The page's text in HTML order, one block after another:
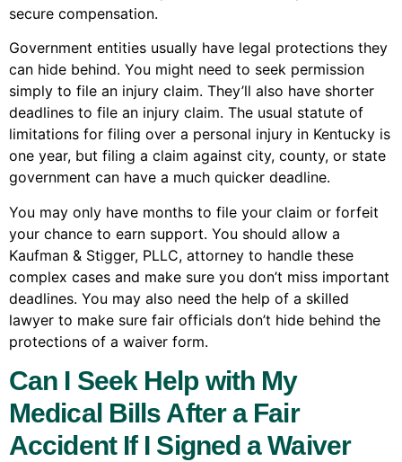
secure compensation.
Government entities usually have legal protections they
can hide behind. You might need to seek permission
simply to file an injury claim. They’ll also have shorter
deadlines to file an injury claim. The usual statute of
limitations for filing over a personal injury in Kentucky is
one year, but filing a claim against city, county, or state
government can have a much quicker deadline.
You may only have months to file your claim or forfeit
your chance to earn support. You should allow a
Kaufman & Stigger, PLLC, attorney to handle these
complex cases and make sure you don’t miss important
deadlines. You may also need the help of a skilled
lawyer to make sure fair officials don’t hide behind the
protections of a waiver form.
Can I Seek Help with My
Medical Bills After a Fair
Accident If I Signed a Waiver